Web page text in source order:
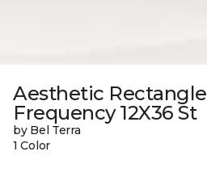
Aesthetic Rectangle
Frequency 12X36 St
by Bel Terra
1 Color